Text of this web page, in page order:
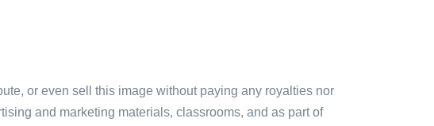
or even sell this image without paying any royalties nor
and marketing materials, classrooms, and as part of